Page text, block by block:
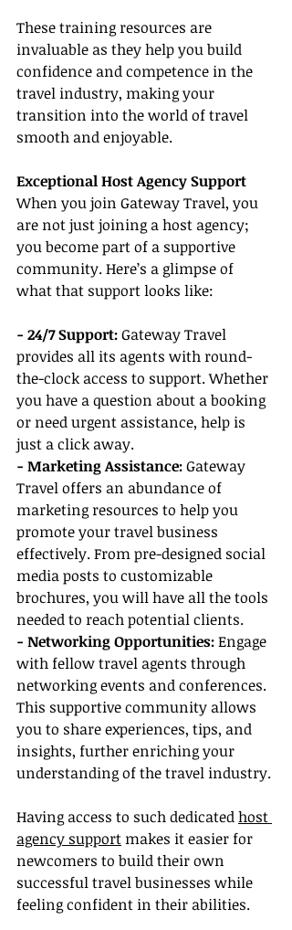
These training resources are
invaluable as they help you build
confidence and competence in the
travel industry, making your
transition into the world of travel
smooth and enjoyable.
Exceptional Host Agency Support
When you join Gateway Travel, you
are not just joining a host agency;
you become part of a supportive
community. Here’s a glimpse of
what that support looks like:
- 24/7 Support: Gateway Travel
provides all its agents with round-
the-clock access to support. Whether
you have a question about a booking
or need urgent assistance, help is
just a click away.
- Marketing Assistance: Gateway
Travel offers an abundance of
marketing resources to help you
promote your travel business
effectively. From pre-designed social
media posts to customizable
brochures, you will have all the tools
needed to reach potential clients.
- Networking Opportunities: Engage
with fellow travel agents through
networking events and conferences.
This supportive community allows
you to share experiences, tips, and
insights, further enriching your
understanding of the travel industry.
Having access to such dedicated host
agency support makes it easier for
newcomers to build their own
successful travel businesses while
feeling confident in their abilities.